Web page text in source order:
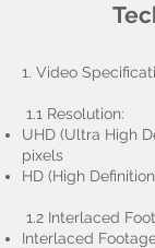
1. Video
1.1 Resolution:
UHD (Ultra High
pixels
HD (High
1.2 Interlaced
Interlaced